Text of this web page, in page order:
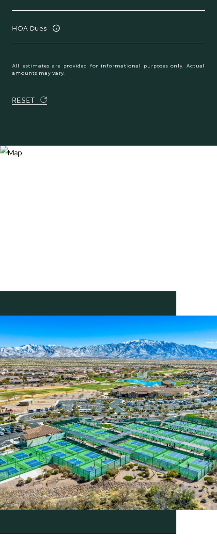
HOA Dues
All estimates are provided for informational purposes only. Actual
amounts may vary.
RESET